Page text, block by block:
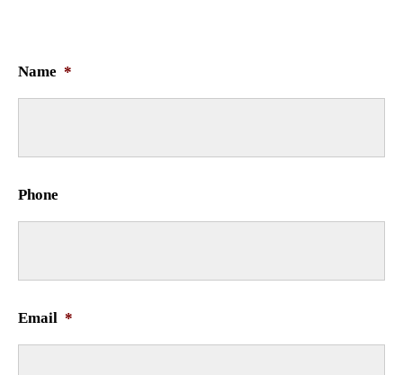
Name *
Phone
Email *